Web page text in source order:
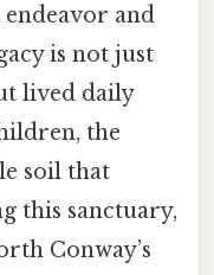
and
is not just
lived daily
the
soil that
this sanctuary,
Conway’s